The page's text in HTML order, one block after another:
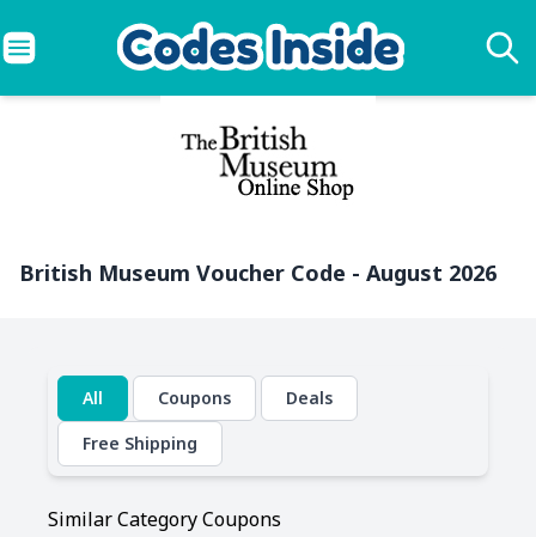
British Museum Voucher Code - August 2026
All Coupons
Deals
Free Shipping
Similar Category Coupons